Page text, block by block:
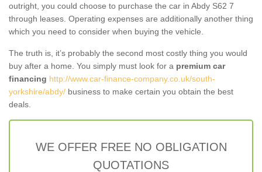
outright, you could choose to purchase the car in Abdy S62 7
through leases. Operating expenses are additionally another thing
which you need to consider when buying the vehicle.
The truth is, it’s probably the second most costly thing you would
buy after a home. You simply must look for a premium car
financing http://www.car-finance-company.co.uk/south-
yorkshire/abdy/ business to make certain you obtain the best
deals.
WE OFFER FREE NO OBLIGATION
QUOTATIONS